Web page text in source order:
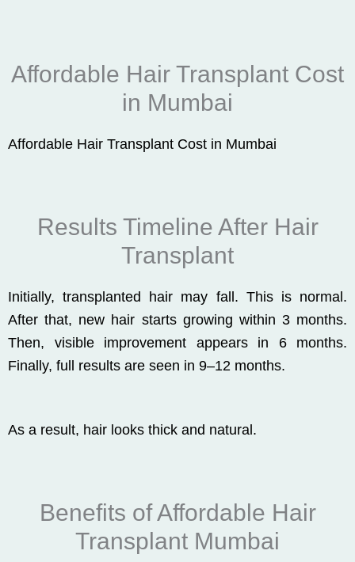
Affordable Hair Transplant Cost
in Mumbai
Affordable Hair Transplant Cost in Mumbai
Results Timeline After Hair
Transplant
Initially, transplanted hair may fall. This is normal.
After that, new hair starts growing within 3 months.
Then, visible improvement appears in 6 months.
Finally, full results are seen in 9–12 months.
As a result, hair looks thick and natural.
Benefits of Affordable Hair
Transplant Mumbai